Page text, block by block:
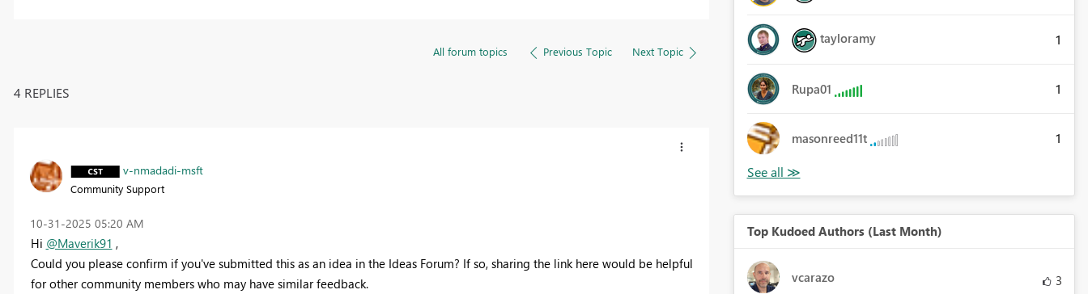
All forum topics Previous Topic Next Topic
4 REPLIES
v-nmadadi-msft
Community Support
‎10-31-2025 05:20 AM
Hi @Maverik91 ,
Could you please confirm if you've submitted this as an idea in the Ideas Forum? If so, sharing the link here would be helpful
for other community members who may have similar feedback.
tayloramy 1
Rupa01 1
masonreed11t 1
Top Kudoed Authors (Last Month)
vcarazo 3